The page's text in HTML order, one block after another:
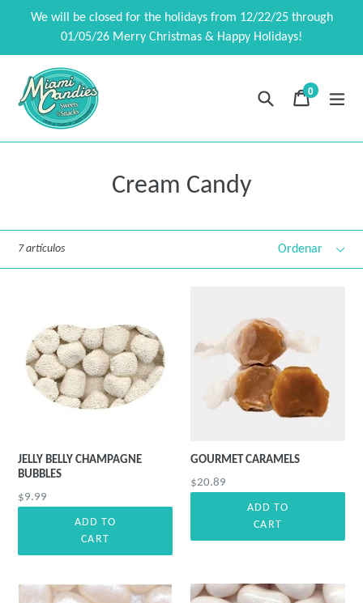
contenido
We will be closed for the holidays from 12/22/25 through
01/05/26 Merry Christmas & Happy Holidays!
BuscarCarrito
Carrito
0
artículos
Cream Candy
7 artículos
JELLY BELLY CHAMPAGNE
BUBBLES
Precio
$9.99
ADD TO
CART
GOURMET CARAMELS
Precio
$20.89
ADD TO
CART